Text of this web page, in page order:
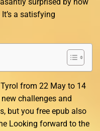
a satisfying
from 22 May to 14
challenges and
but you free epub also
Looking forward to the